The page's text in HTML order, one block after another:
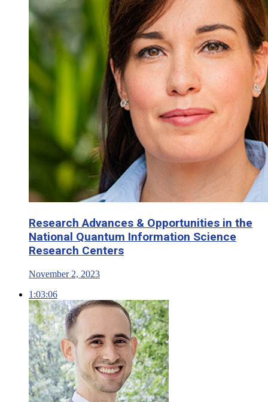
Research Advances & Opportunities in the
National Quantum Information Science
Research Centers
November 2, 2023
1:03:06